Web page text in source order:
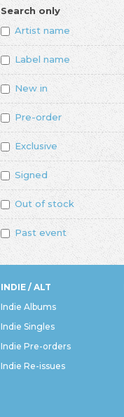
Search only
Artist name
Label name
New in
Pre-order
Exclusive
Signed
Out of stock
Past event
INDIE / ALT
Indie Albums
Indie Singles
Indie Pre-orders
Indie Re-issues